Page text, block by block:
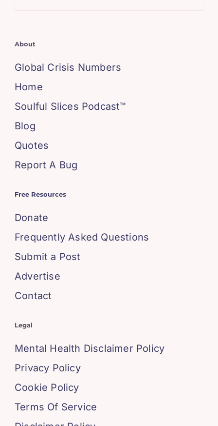
About
Global Crisis Numbers
Home
Soulful Slices Podcast™
Blog
Quotes
Report A Bug
Free Resources
Donate
Frequently Asked Questions
Submit a Post
Advertise
Contact
Legal
Mental Health Disclaimer Policy
Privacy Policy
Cookie Policy
Terms Of Service